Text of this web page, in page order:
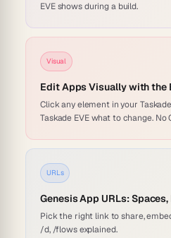
EVE shows during a build.
Visual
Edit Apps Visually with the
Click any element in your
Taskade EVE what to change. No
URLs
Genesis App URLs:
Pick the right link to share,
/d, /flows explained.